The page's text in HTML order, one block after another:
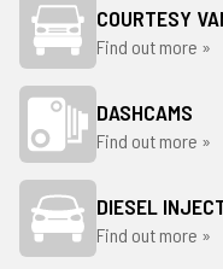
COURTESY
Find out more »
DASHCAMS
Find out more »
DIESEL
Find out more »